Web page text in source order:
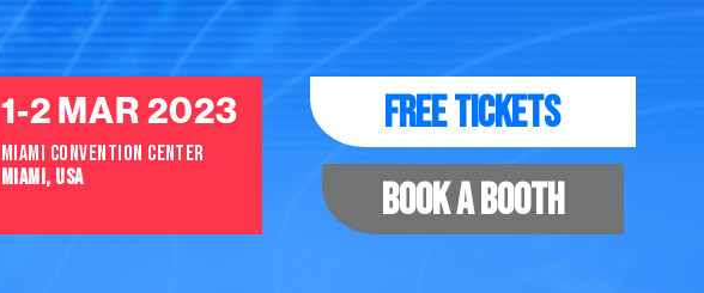
1-2 MAR 2023
MIAMI CONVENTION CENTER
MIAMI, USA
FREE TICKETS
BOOK A BOOTH